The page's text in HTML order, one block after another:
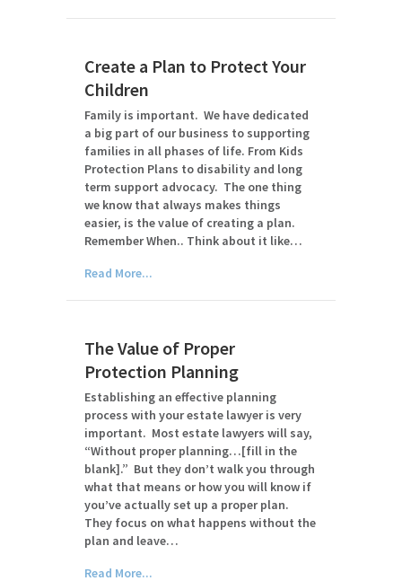
Create a Plan to Protect Your
Children
Family is important. We have dedicated
a big part of our business to supporting
families in all phases of life. From Kids
Protection Plans to disability and long
term support advocacy. The one thing
we know that always makes things
easier, is the value of creating a plan.
Remember When.. Think about it like…
Read More...
The Value of Proper
Protection Planning
Establishing an effective planning
process with your estate lawyer is very
important. Most estate lawyers will say,
“Without proper planning…[fill in the
blank].” But they don’t walk you through
what that means or how you will know if
you’ve actually set up a proper plan.
They focus on what happens without the
plan and leave…
Read More...